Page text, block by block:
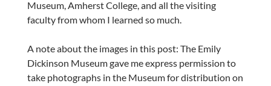
Museum, Amherst College, and all the visiting
faculty from whom I learned so much.
A note about the images in this post: The Emily
Dickinson Museum gave me express permission to
take photographs in the Museum for distribution on